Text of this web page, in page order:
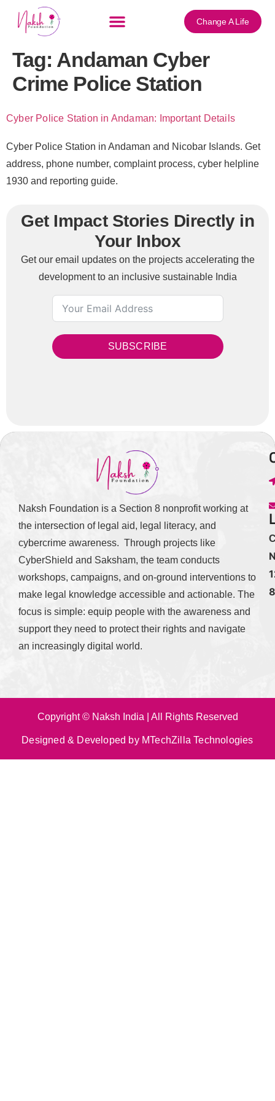
content
Change A Life
Tag: Andaman Cyber
Crime Police Station
Cyber Police Station in Andaman: Important Details
Cyber Police Station in Andaman and Nicobar Islands. Get
address, phone number, complaint process, cyber helpline
1930 and reporting guide.
Get Impact Stories Directly in
Your Inbox
Get our email updates on the projects accelerating the
development to an inclusive sustainable India
SUBSCRIBE
Naksh Foundation is a Section 8 nonprofit working at
the intersection of legal aid, legal literacy, and
cybercrime awareness. Through projects like
CyberShield and Saksham, the team conducts
workshops, campaigns, and on-ground interventions to
make legal knowledge accessible and actionable. The
focus is simple: equip people with the awareness and
support they need to protect their rights and navigate
an increasingly digital world.
Copyright © Naksh India | All Rights Reserved
Designed & Developed by MTechZilla Technologies